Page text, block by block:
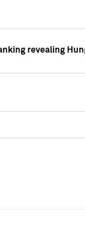
revealing